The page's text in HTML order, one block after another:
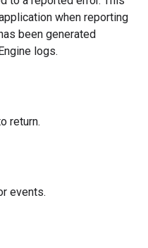
when reporting
been generated
logs.
return.
events.